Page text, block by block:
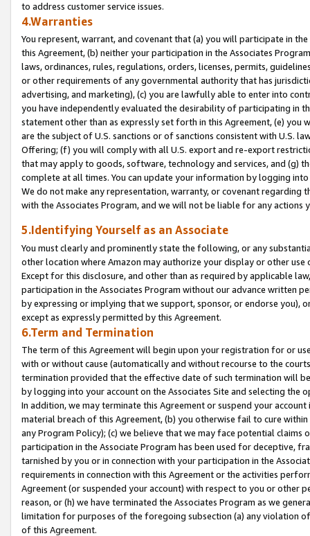
to address customer service issues.
4.Warranties
You represent, warrant, and covenant that (a) you will participate in
this Agreement, (b) neither your participation in the Associates
laws, ordinances, rules, regulations, orders, licenses, permits,
or other requirements of any governmental authority that has
advertising, and marketing), (c) you are lawfully able to enter into
you have independently evaluated the desirability of participating in
statement other than as expressly set forth in this Agreement, (e)
are the subject of U.S. sanctions or of sanctions consistent with U.S.
Offering; (f) you will comply with all U.S. export and re-export
that may apply to goods, software, technology and services, and (g)
complete at all times. You can update your information by logging
We do not make any representation, warranty, or covenant regarding
with the Associates Program, and we will not be liable for any actions
5.Identifying Yourself as an Associate
You must clearly and prominently state the following, or any
other location where Amazon may authorize your display or other
Except for this disclosure, and other than as required by applicable
participation in the Associates Program without our advance written
by expressing or implying that we support, sponsor, or endorse you),
except as expressly permitted by this Agreement.
6.Term and Termination
The term of this Agreement will begin upon your registration for or
with or without cause (automatically and without recourse to the
termination provided that the effective date of such termination will
by logging into your account on the Associates Site and selecting the
In addition, we may terminate this Agreement or suspend your
material breach of this Agreement, (b) you otherwise fail to cure
any Program Policy); (c) we believe that we may face potential
participation in the Associate Program has been used for deceptive,
tarnished by you or in connection with your participation in the
requirements in connection with this Agreement or the activities
Agreement (or suspended your account) with respect to you or other
reason, or (h) we have terminated the Associates Program as we
limitation for purposes of the foregoing subsection (a) any violation
of this Agreement.